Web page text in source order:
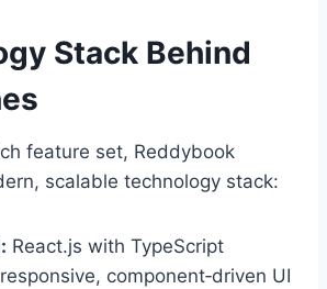
Stack Behind
feature set, Reddybook
scalable technology stack:
React.js with TypeScript
component‑driven UI